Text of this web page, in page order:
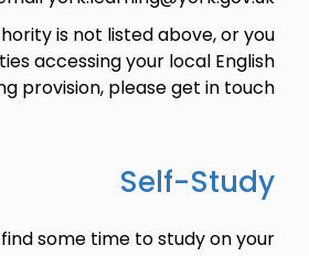
is not listed above, or you
accessing your local English
provision, please get in touch.
Self-Study
some time to study on your